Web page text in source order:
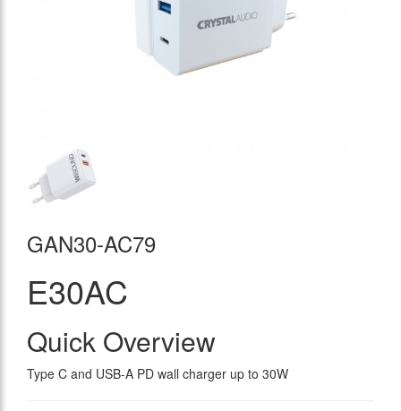
GAN30-AC79
E30AC
Quick Overview
Type C and USB-A PD wall charger up to 30W